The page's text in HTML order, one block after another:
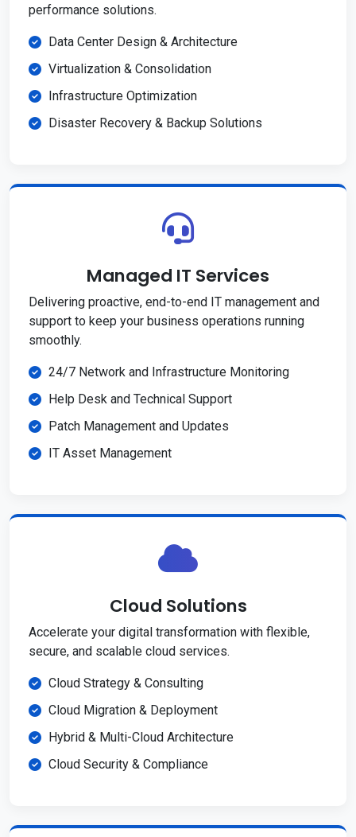
performance solutions.
Data Center Design & Architecture
Virtualization & Consolidation
Infrastructure Optimization
Disaster Recovery & Backup Solutions
Managed IT Services
Delivering proactive, end-to-end IT management and
support to keep your business operations running
smoothly.
24/7 Network and Infrastructure Monitoring
Help Desk and Technical Support
Patch Management and Updates
IT Asset Management
Cloud Solutions
Accelerate your digital transformation with flexible,
secure, and scalable cloud services.
Cloud Strategy & Consulting
Cloud Migration & Deployment
Hybrid & Multi-Cloud Architecture
Cloud Security & Compliance